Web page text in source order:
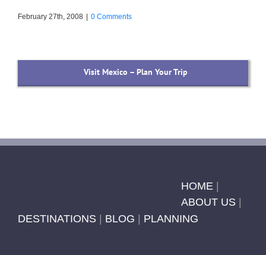
February 27th, 2008 0 Comments
Visit Mexico – Plan Your Trip
HOME |
ABOUT US |
DESTINATIONS | BLOG | PLANNING